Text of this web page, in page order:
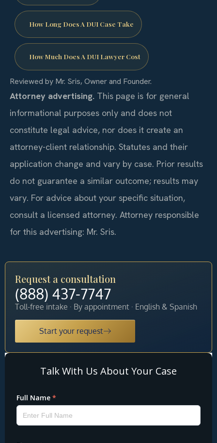
How Long Does A DUI Case Take
How Much Does A DUI Lawyer Cost
Reviewed by Mr. Sris, Owner and Founder.
Attorney advertising. This page is for general
informational purposes only and does not
constitute legal advice, nor does it create an
attorney-client relationship. Statutes and their
application change and vary by case. Prior results
do not guarantee a similar outcome; results may
vary. For advice about your specific situation,
consult a licensed attorney. Attorney responsible
for this advertising: Mr. Sris.
Request a consultation
(888) 437-7747
Toll-free intake · By appointment · English & Spanish
Start your request